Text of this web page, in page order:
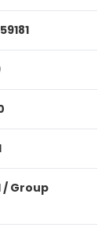
/ Group